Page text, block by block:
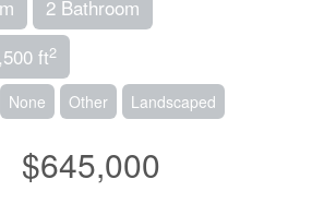
2 Bathroom
ft2
None Other Landscaped
$645,000